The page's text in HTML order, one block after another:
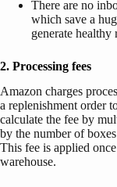
There are no
which save a
generate healthy
2. Processing fees
Amazon charges
a replenishment order
calculate the fee by
by the number of
This fee is applied
warehouse.